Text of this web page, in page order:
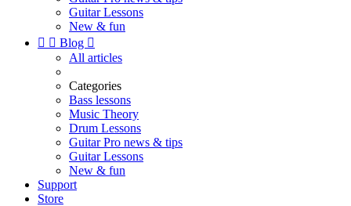
Guitar Lessons
New & fun
  Blog 
All articles
Categories
Bass lessons
Music Theory
Drum Lessons
Guitar Pro news & tips
Guitar Lessons
New & fun
Support
Store